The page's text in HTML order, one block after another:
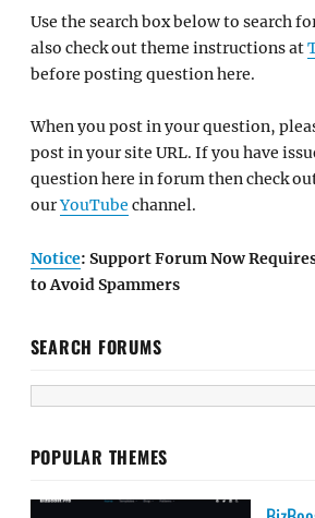
Use the search box below to search
also check out theme instructions at
before posting question here.
When you post in your question,
post in your site URL. If you have
question here in forum then check
ourYouTube channel.
Notice: Support Forum Now
to Avoid Spammers
SEARCH FORUMS
POPULAR THEMES